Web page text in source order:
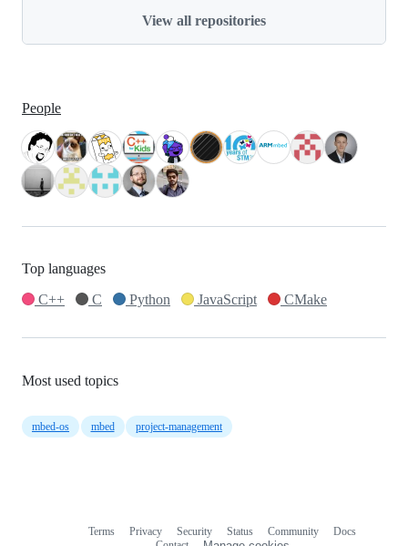
View all repositories
People
Top languages
C++
C Python JavaScript CMake
Most used topics
mbed-os mbed project-management
Terms Privacy Security Status Community
Docs